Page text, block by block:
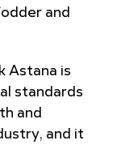
and
Astana is
standards
and
and it